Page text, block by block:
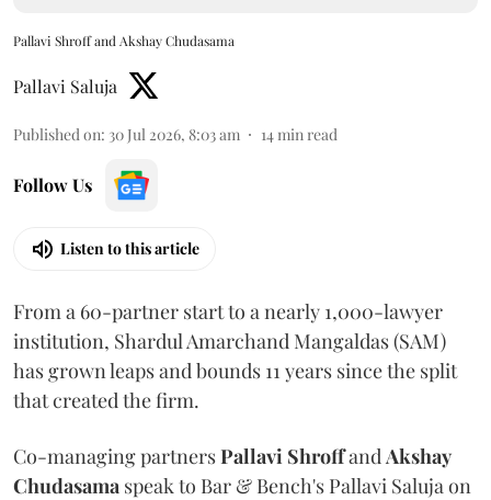
Pallavi Shroff and Akshay Chudasama
Pallavi Saluja
Published on: 30 Jul 2026, 8:03 am 14 min read
Follow Us
Listen to this article
From a 60-partner start to a nearly 1,000-lawyer
institution, Shardul Amarchand Mangaldas (SAM)
has grown leaps and bounds 11 years since the split
that created the firm.
Co-managing partnersPallavi Shroffand Akshay
Chudasama speak to Bar & Bench's Pallavi Saluja on